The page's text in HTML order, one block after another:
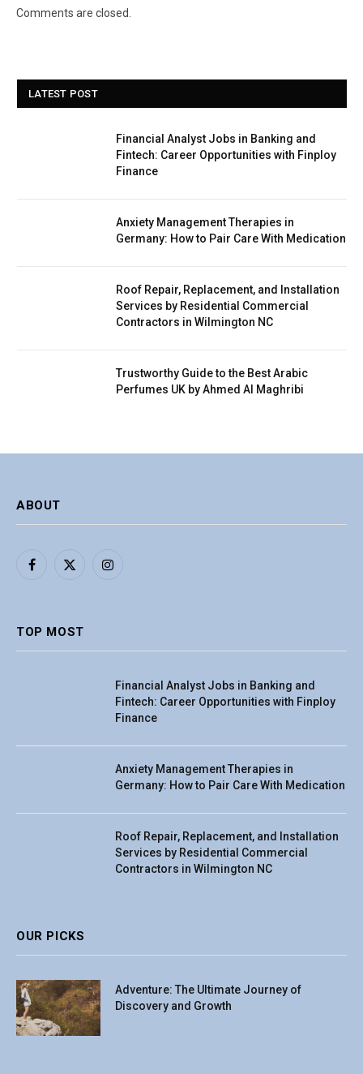
Comments are closed.
LATEST POST
Financial Analyst Jobs in Banking and
Fintech: Career Opportunities with Finploy
Finance
Anxiety Management Therapies in
Germany: How to Pair Care With Medication
Roof Repair, Replacement, and Installation
Services by Residential Commercial
Contractors in Wilmington NC
Trustworthy Guide to the Best Arabic
Perfumes UK by Ahmed Al Maghribi
ABOUT
Facebook
X
Instagram
TOP MOST
Financial Analyst Jobs in Banking and
Fintech: Career Opportunities with Finploy
Finance
Anxiety Management Therapies in
Germany: How to Pair Care With Medication
Roof Repair, Replacement, and Installation
Services by Residential Commercial
Contractors in Wilmington NC
OUR PICKS
Adventure: The Ultimate Journey of
Discovery and Growth